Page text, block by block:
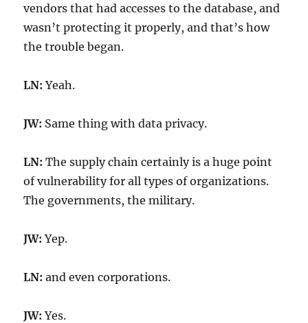
vendors that had accesses to the database, and
wasn’t protecting it properly, and that’s how
the trouble began.
LN:Yeah.
JW: Same thing with data privacy.
LN:The supply chain certainly is a huge point
of vulnerability for all types of organizations.
The governments, the military.
JW:Yep.
LN:and even corporations.
JW:Yes.